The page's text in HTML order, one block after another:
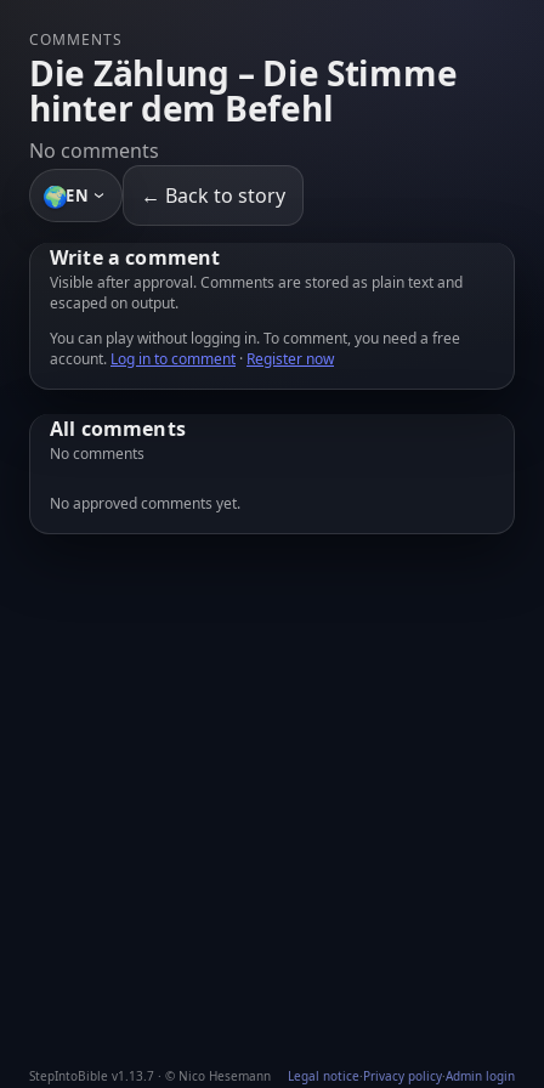
COMMENTS
Die Zählung – Die Stimme
hinter dem Befehl
No comments
🌍EN ← Back to story
Write a comment
Visible after approval. Comments are stored as plain text and
escaped on output.
You can play without logging in. To comment, you need a free
account. Log in to comment · Register now
All comments
No comments
No approved comments yet.
StepIntoBible v1.13.7 · © Nico Hesemann Legal notice·Privacy policy·Admin login